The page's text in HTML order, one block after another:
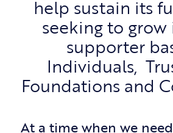
help sustain its
seeking to
supporter
Individuals,
Foundations and
At a time when we